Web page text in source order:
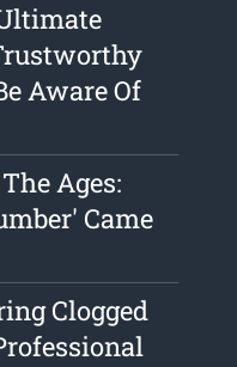
Aware Of
Ages:
Came
Clogged